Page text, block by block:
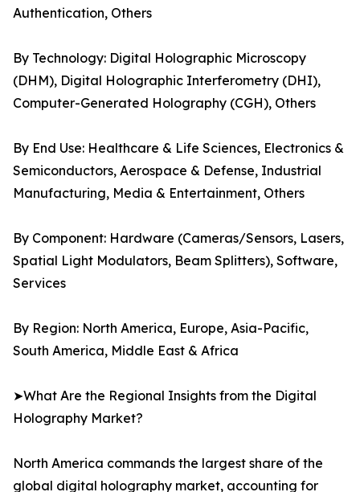
Authentication, Others
By Technology: Digital Holographic Microscopy
(DHM), Digital Holographic Interferometry (DHI),
Computer-Generated Holography (CGH), Others
By End Use: Healthcare & Life Sciences, Electronics &
Semiconductors, Aerospace & Defense, Industrial
Manufacturing, Media & Entertainment, Others
By Component: Hardware (Cameras/Sensors, Lasers,
Spatial Light Modulators, Beam Splitters), Software,
Services
By Region: North America, Europe, Asia-Pacific,
South America, Middle East & Africa
➤What Are the Regional Insights from the Digital
Holography Market?
North America commands the largest share of the
global digital holography market, accounting for